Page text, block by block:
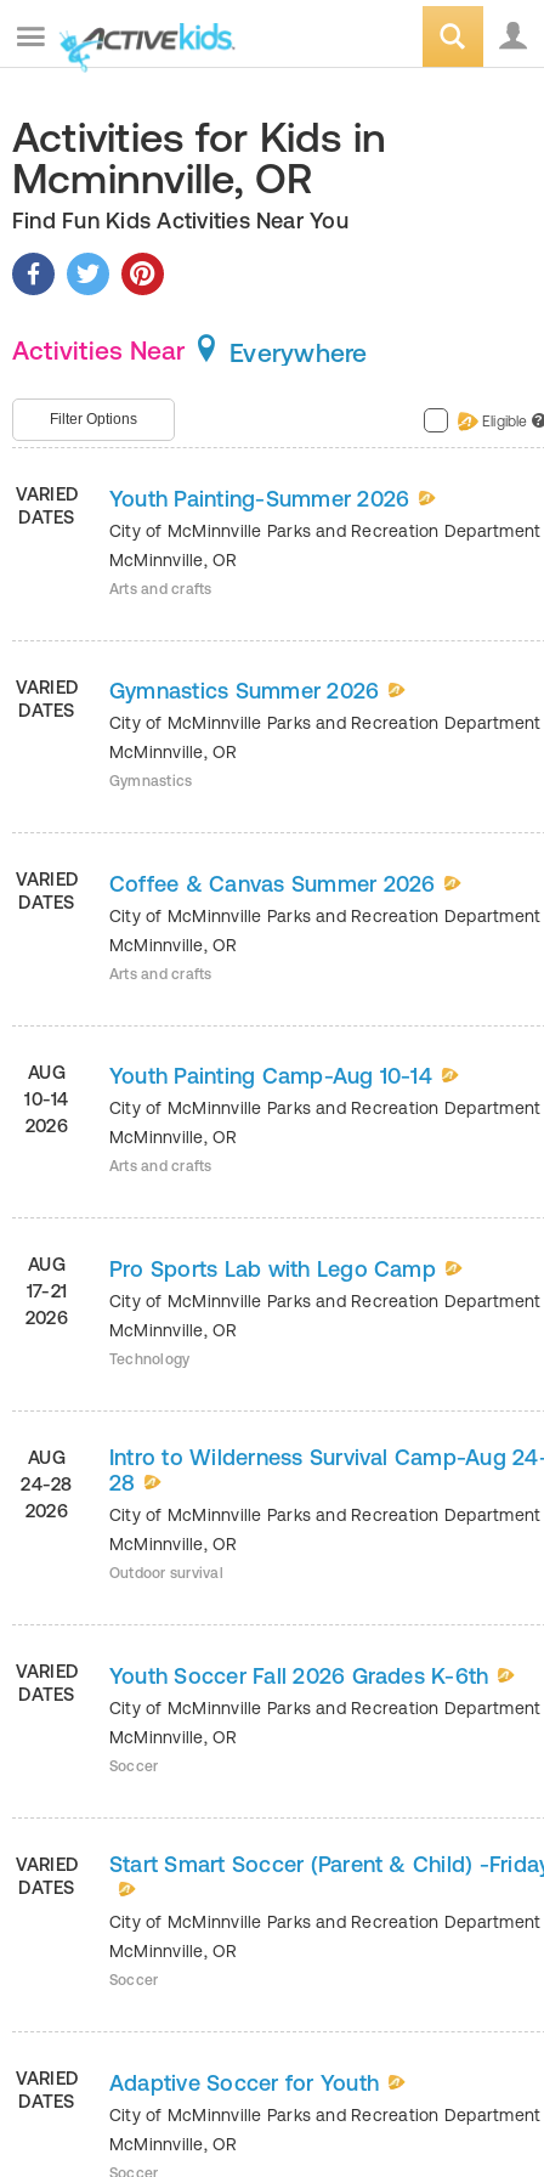
Activities for Kids in
Mcminnville, OR
Find Fun Kids Activities Near You
Activities Near Everywhere
Filter Options Eligible ?
VARIED
DATES
Youth Painting-Summer 2026
City of McMinnville Parks and Recreation
McMinnville,OR
Arts and crafts
VARIED
DATES
Gymnastics Summer 2026
City of McMinnville Parks and Recreation
McMinnville,OR
Gymnastics
VARIED
DATES
Coffee & Canvas Summer 2026
City of McMinnville Parks and Recreation
McMinnville,OR
Arts and crafts
AUG
10-14
2026
Youth Painting Camp-Aug 10-14
City of McMinnville Parks and Recreation
McMinnville,OR
Arts and crafts
AUG
17-21
2026
Pro Sports Lab with Lego Camp
City of McMinnville Parks and Recreation
McMinnville,OR
Technology
AUG
24-28
2026
Intro to Wilderness Survival Camp-Aug
28
City of McMinnville Parks and Recreation
McMinnville,OR
Outdoor survival
VARIED
DATES
Youth Soccer Fall 2026 Grades K-6th
City of McMinnville Parks and Recreation
McMinnville,OR
Soccer
VARIED
DATES
Start Smart Soccer (Parent & Child) -
City of McMinnville Parks and Recreation
McMinnville,OR
Soccer
VARIED
DATES
Adaptive Soccer for Youth
City of McMinnville Parks and Recreation
McMinnville,OR
Soccer